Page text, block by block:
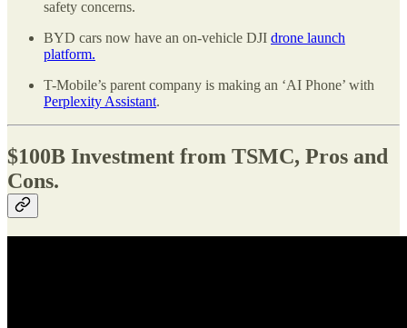
safety concerns.
BYD cars now have an on-vehicle DJI drone launch
platform.
T-Mobile’s parent company is making an ‘AI Phone’ with
Perplexity Assistant.
$100B Investment from TSMC, Pros and
Cons.